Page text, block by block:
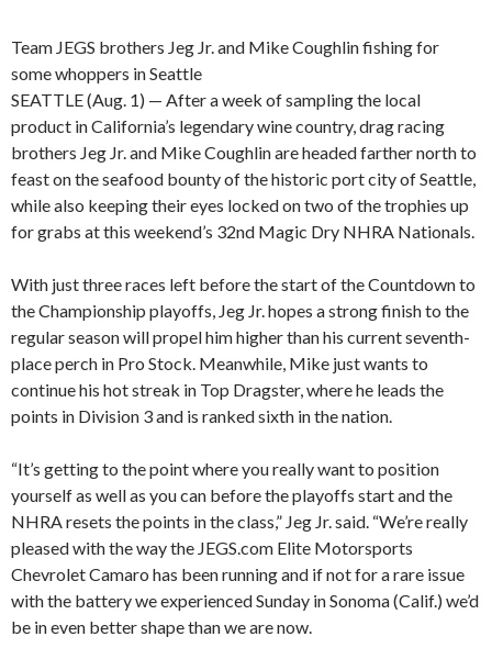
Team JEGS brothers Jeg Jr. and Mike Coughlin fishing for
some whoppers in Seattle
SEATTLE (Aug. 1) — After a week of sampling the local
product in California’s legendary wine country, drag racing
brothers Jeg Jr. and Mike Coughlin are headed farther north to
feast on the seafood bounty of the historic port city of Seattle,
while also keeping their eyes locked on two of the trophies up
for grabs at this weekend’s 32nd Magic Dry NHRA Nationals.
With just three races left before the start of the Countdown to
the Championship playoffs, Jeg Jr. hopes a strong finish to the
regular season will propel him higher than his current seventh-
place perch in Pro Stock. Meanwhile, Mike just wants to
continue his hot streak in Top Dragster, where he leads the
points in Division 3 and is ranked sixth in the nation.
“It’s getting to the point where you really want to position
yourself as well as you can before the playoffs start and the
NHRA resets the points in the class,” Jeg Jr. said. “We’re really
pleased with the way the JEGS.com Elite Motorsports
Chevrolet Camaro has been running and if not for a rare issue
with the battery we experienced Sunday in Sonoma (Calif.) we’d
be in even better shape than we are now.